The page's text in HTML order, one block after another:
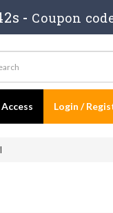
- Coupon
Login /